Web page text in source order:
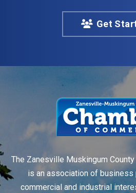
Get
The Zanesville Muskingum
is an association of
commercial and industrial